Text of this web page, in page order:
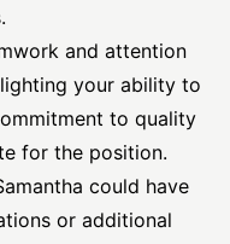
and attention
your ability to
to quality
for the position.
could have
or additional